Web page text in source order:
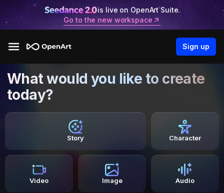
is live on OpenArt Suite.
Go to the new workspace
Sign up
What would you like to create
today?
Story Character
Video Image Audio